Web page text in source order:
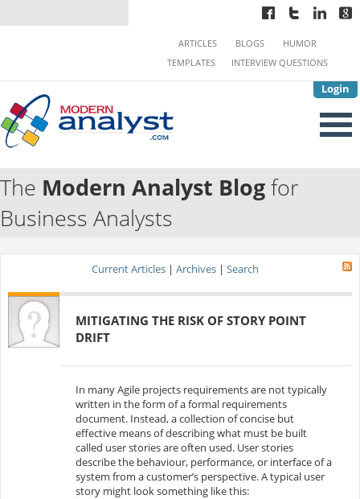
Login
ARTICLES BLOGS
HUMOR
TEMPLATES
INTERVIEW QUESTIONS
The Modern Analyst Blogfor
Business Analysts
Current Articles | Archives | Search
MITIGATING THE RISK OF STORY POINT
DRIFT
In many Agile projects requirements are not typically
written in the form of a formal requirements
document. Instead, a collection of concise but
effective means of describing what must be built
called user storiesare often used. User stories
describe the behaviour, performance, or interface of a
system from a customer’s perspective. A typical user
story might look something like this: